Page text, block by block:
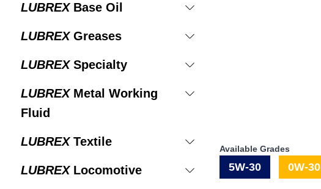
LUBREXBase Oil
LUBREXGreases
LUBREXSpecialty
LUBREXMetal Working
Fluid
LUBREXTextile
LUBREXLocomotive
Available Grades
5W-30 0W-30